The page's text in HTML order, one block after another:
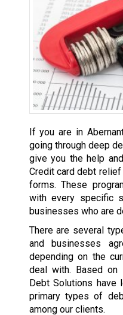
If you are in
going through deep
give you the help
Credit card debt
forms. These
with every specific
businesses who are
There are several
and businesses
depending on the
deal with. Based on
Debt Solutions have
primary types of
among our clients.